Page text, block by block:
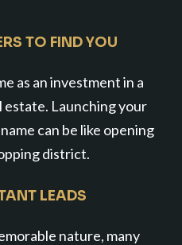
TO FIND YOU
as an investment in a
estate. Launching your
can be like opening
district.
LEADS
nature, many